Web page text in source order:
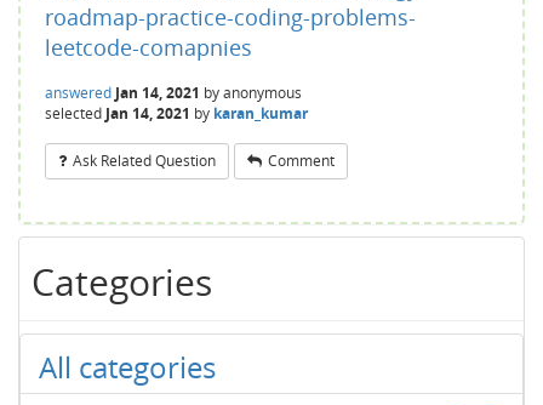
roadmap-practice-coding-problems-
leetcode-comapnies
answered Jan 14, 2021 byanonymous
selected Jan 14, 2021 by karan_kumar
Ask Related Question Comment
Categories
All categories